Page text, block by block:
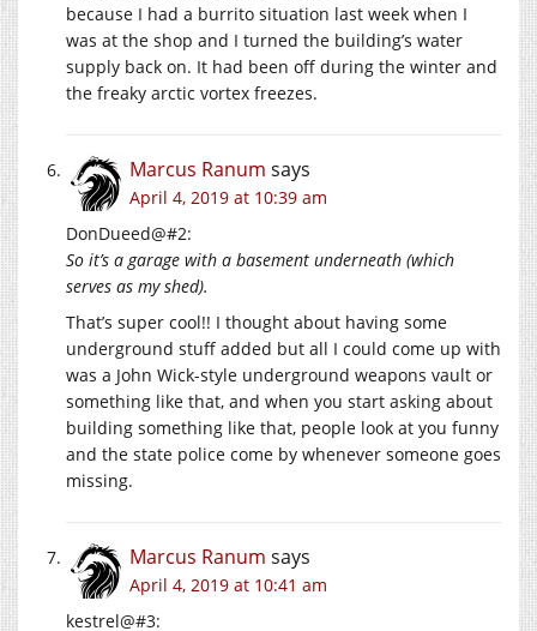
because I had a burrito situation last week when I
was at the shop and I turned the building’s water
supply back on. It had been off during the winter and
the freaky arctic vortex freezes.
Marcus Ranum says
April 4, 2019 at 10:39 am
DonDueed@#2:
So it’s a garage with a basement underneath (which
serves as my shed).
That’s super cool!! I thought about having some
underground stuff added but all I could come up with
was a John Wick-style underground weapons vault or
something like that, and when you start asking about
building something like that, people look at you funny
and the state police come by whenever someone goes
missing.
Marcus Ranum says
April 4, 2019 at 10:41 am
kestrel@#3: